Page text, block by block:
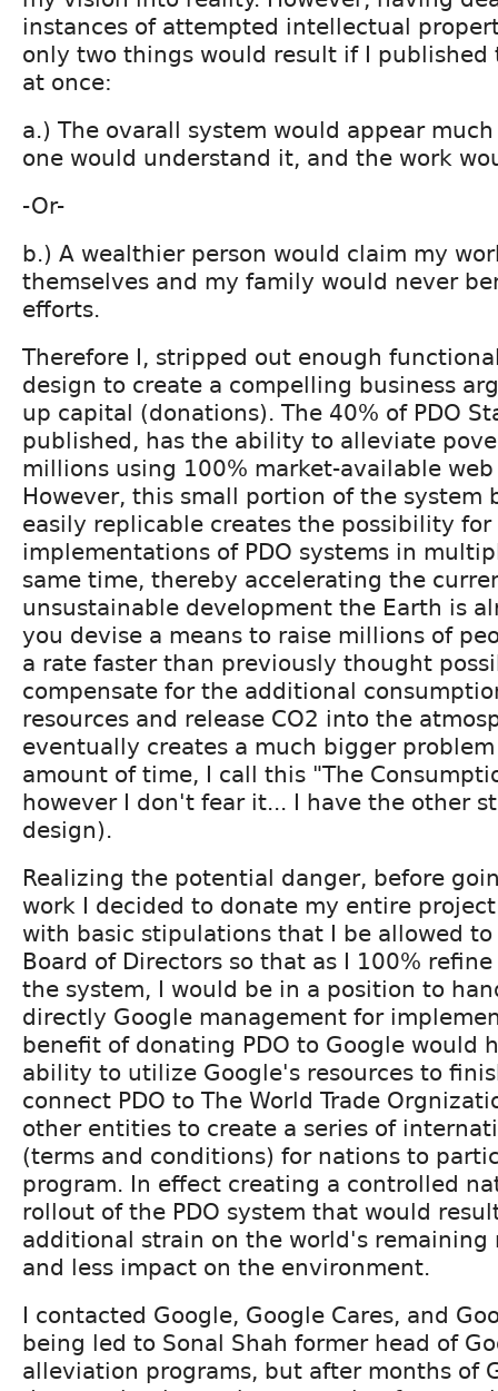
instances of attempted intellectual
only two things would result if I published
at once:
a.) The ovarall system would appear
one would understand it, and the work
-Or-
b.) A wealthier person would claim my
themselves and my family would never
efforts.
Therefore I, stripped out enough
design to create a compelling business
up capital (donations). The 40% of PDO
published, has the ability to alleviate
millions using 100% market-available
However, this small portion of the system
easily replicable creates the possibility
implementations of PDO systems in
same time, thereby accelerating the
unsustainable development the Earth is
you devise a means to raise millions of
a rate faster than previously thought
compensate for the additional
resources and release CO2 into the
eventually creates a much bigger
amount of time, I call this "The
however I don't fear it... I have the other
design).
Realizing the potential danger, before
work I decided to donate my entire
with basic stipulations that I be allowed
Board of Directors so that as I 100%
the system, I would be in a position to
directly Google management for
benefit of donating PDO to Google would
ability to utilize Google's resources to
connect PDO to The World Trade
other entities to create a series of
(terms and conditions) for nations to
program. In effect creating a controlled
rollout of the PDO system that would
additional strain on the world's remaining
and less impact on the environment.
I contacted Google, Google Cares, and
being led to Sonal Shah former head of
alleviation programs, but after months of